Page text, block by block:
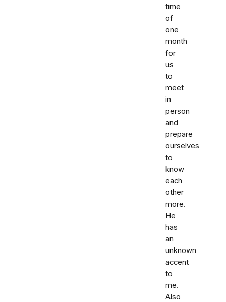
time
of
one
month
for
us
to
meet
in
person
and
prepare
ourselves
to
know
each
other
more.
He
has
an
unknown
accent
to
me.
Also